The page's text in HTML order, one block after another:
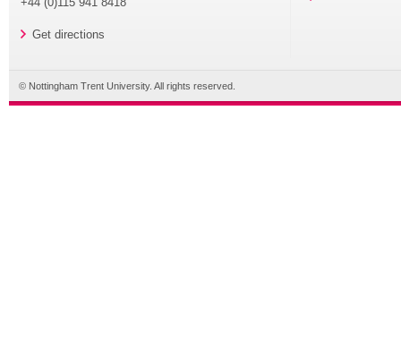
Get directions
© Nottingham Trent University. All rights reserved.